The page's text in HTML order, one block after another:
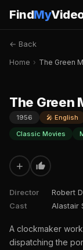
FindMy
← Back
Home › The Green
The Green
1956 🎤 English
Classic Movies
+
Director
Robert
Cast
Alastair
A clockmaker
dispatching the